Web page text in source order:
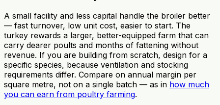
A small facility and less capital handle the broiler better
— fast turnover, low unit cost, easier to start. The
turkey rewards a larger, better-equipped farm that can
carry dearer poults and months of fattening without
revenue. If you are building from scratch, design for a
specific species, because ventilation and stocking
requirements differ. Compare on annual margin per
square metre, not on a single batch — as in how much
you can earn from poultry farming.